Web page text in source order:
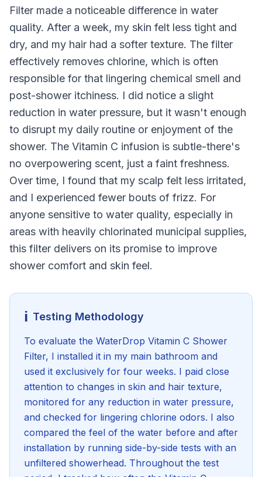
Filter made a noticeable difference in water
quality. After a week, my skin felt less tight and
dry, and my hair had a softer texture. The filter
effectively removes chlorine, which is often
responsible for that lingering chemical smell and
post-shower itchiness. I did notice a slight
reduction in water pressure, but it wasn't enough
to disrupt my daily routine or enjoyment of the
shower. The Vitamin C infusion is subtle-there's
no overpowering scent, just a faint freshness.
Over time, I found that my scalp felt less irritated,
and I experienced fewer bouts of frizz. For
anyone sensitive to water quality, especially in
areas with heavily chlorinated municipal supplies,
this filter delivers on its promise to improve
shower comfort and skin feel.
ℹ️ Testing Methodology
To evaluate the WaterDrop Vitamin C Shower
Filter, I installed it in my main bathroom and
used it exclusively for four weeks. I paid close
attention to changes in skin and hair texture,
monitored for any reduction in water pressure,
and checked for lingering chlorine odors. I also
compared the feel of the water before and after
installation by running side-by-side tests with an
unfiltered showerhead. Throughout the test